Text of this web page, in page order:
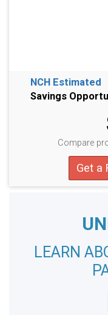
NCH Estimated
Savings
Compare
Get a
LEARN